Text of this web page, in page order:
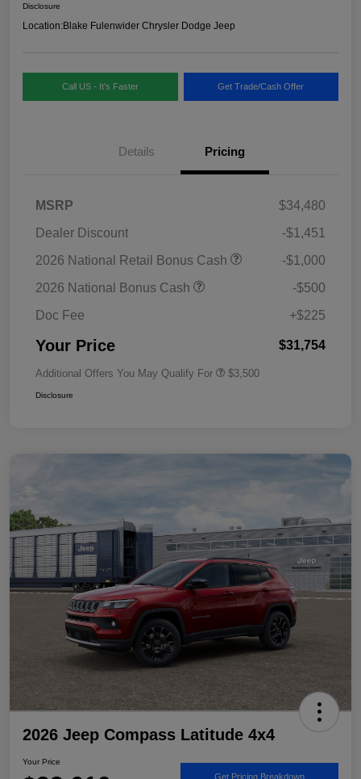
Disclosure
Location:Blake Fulenwider Chrysler Dodge Jeep
Call US - It's Faster Get Trade/Cash Offer
Details Pricing
MSRP
$34,480
Dealer Discount
-$1,451
2026 National Retail Bonus Cash
-$1,000
2026 National Bonus Cash
-$500
Doc Fee
+$225
Your Price $31,754
Additional Offers You May Qualify For $3,500
Disclosure
2026 Jeep Compass Latitude 4x4
Your Price
Get Pricing Breakdown